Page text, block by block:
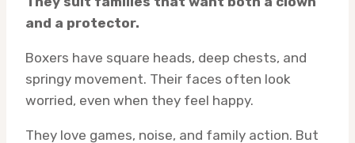
and a protector.
Boxers have square heads, deep chests, and
springy movement. Their faces often look
worried, even when they feel happy.
They love games, noise, and family action. But